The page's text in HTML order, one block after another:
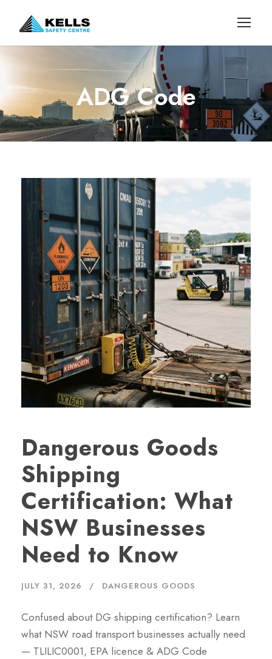
ADG Code
Dangerous Goods
Shipping
Certification: What
NSW Businesses
Need to Know
JULY 31, 2026 DANGEROUS GOODS
Confused about DG shipping certification? Learn
what NSW road transport businesses actually need
— TLILIC0001, EPA licence & ADG Code